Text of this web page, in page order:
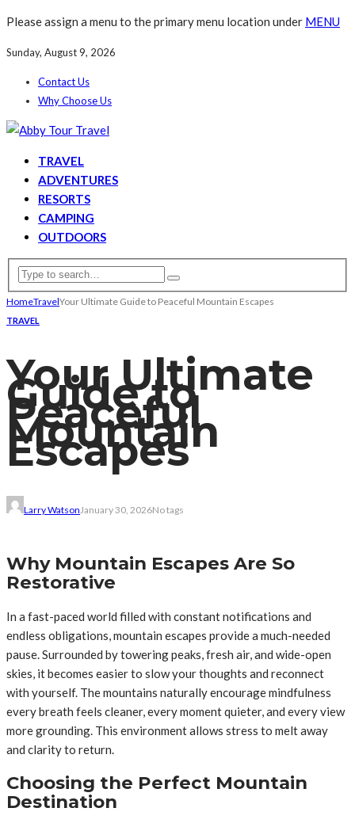
Please assign a menu to the primary menu location under MENU
Sunday, August 9, 2026
Contact Us
Why Choose Us
TRAVEL
ADVENTURES
RESORTS
CAMPING
OUTDOORS
HomeTravelYour Ultimate Guide to Peaceful Mountain Escapes
TRAVEL
Your Ultimate
Guide to
Peaceful
Mountain
Escapes
Larry WatsonJanuary 30, 2026No tags
Why Mountain Escapes Are So
Restorative
In a fast-paced world filled with constant notifications and
endless obligations, mountain escapes provide a much-needed
pause. Surrounded by towering peaks, fresh air, and wide-open
skies, it becomes easier to slow your thoughts and reconnect
with yourself. The mountains naturally encourage mindfulness
every breath feels cleaner, every moment quieter, and every view
more grounding. This environment allows stress to melt away
and clarity to return.
Choosing the Perfect Mountain
Destination